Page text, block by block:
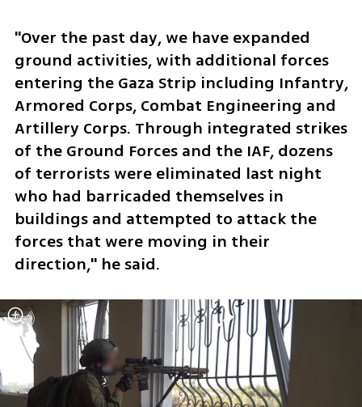
"Over the past day, we have expanded
ground activities, with additional forces
entering the Gaza Strip including Infantry,
Armored Corps, Combat Engineering and
Artillery Corps. Through integrated strikes
of the Ground Forces and the IAF, dozens
of terrorists were eliminated last night
who had barricaded themselves in
buildings and attempted to attack the
forces that were moving in their
direction," he said.